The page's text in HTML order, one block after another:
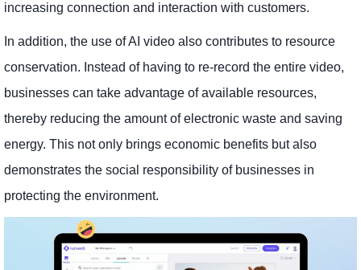
increasing connection and interaction with customers.
In addition, the use of AI video also contributes to resource
conservation. Instead of having to re-record the entire video,
businesses can take advantage of available resources,
thereby reducing the amount of electronic waste and saving
energy. This not only brings economic benefits but also
demonstrates the social responsibility of businesses in
protecting the environment.